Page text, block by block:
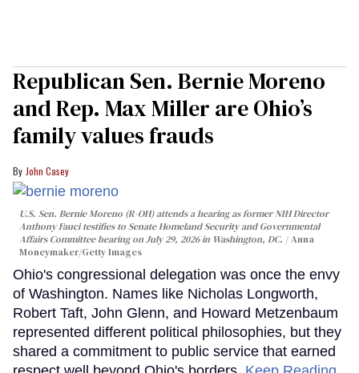
Republican Sen. Bernie Moreno
and Rep. Max Miller are Ohio’s
family values frauds
John Casey
U.S. Sen. Bernie Moreno (R-OH) attends a hearing as former NIH Director
Anthony Fauci testifies to Senate Homeland Security and Governmental
Affairs Committee hearing on July 29, 2026 in Washington, DC.
Anna
Moneymaker/Getty Images
Ohio's congressional delegation was once the envy
of Washington. Names like Nicholas Longworth,
Robert Taft, John Glenn, and Howard Metzenbaum
represented different political philosophies, but they
shared a commitment to public service that earned